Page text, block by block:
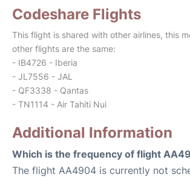
Codeshare Flights
This flight is shared with other airlines, this
other flights are the same:
- IB4726 - Iberia
- JL7556 - JAL
- QF3338 - Qantas
- TN1114 - Air Tahiti Nui
Additional Information
Which is the frequency of flight
The flight AA4904 is currently not